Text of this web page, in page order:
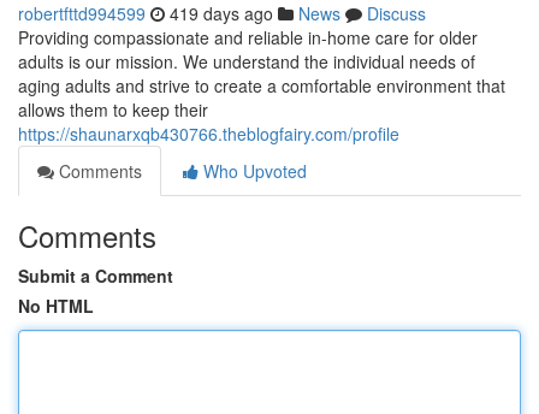
robertfttd994599 419 days ago News
Discuss
Providing compassionate and reliable in-home care for older
adults is our mission. We understand the individual needs of
aging adults and strive to create a comfortable environment that
allows them to keep their
https://shaunarxqb430766.theblogfairy.com/profile
Comments
Who Upvoted
Comments
Submit a Comment
No HTML